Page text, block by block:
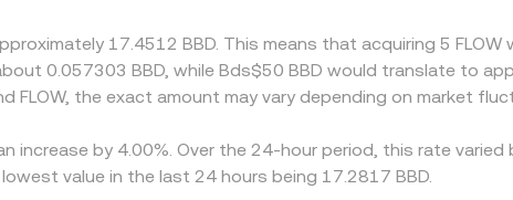
and compliance checks mean alignment is imperfect,
17.4512 BBD. This means that acquiring 5
0.057303 BBD, while Bds$50 BBD would translate to
FLOW, the exact amount may vary depending on market
increase by 4.00%. Over the 24-hour period, this rate
value in the last 24 hours being 17.2817 BBD.